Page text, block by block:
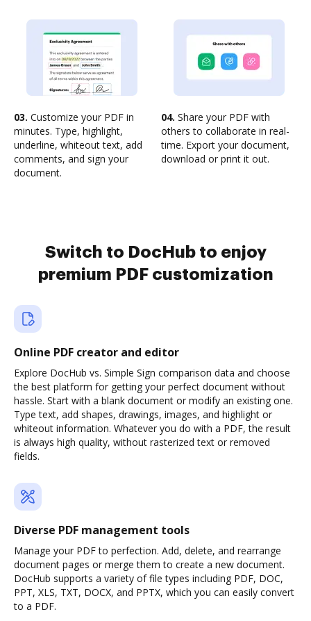
03. Customize your PDF in
minutes. Type, highlight,
underline, whiteout text, add
comments, and sign your
document.
04. Share your PDF with
others to collaborate in real-
time. Export your document,
download or print it out.
Switch to DocHub to enjoy
premium PDF customization
Online PDF creator and editor
Explore DocHub vs. Simple Sign comparison data and choose
the best platform for getting your perfect document without
hassle. Start with a blank document or modify an existing one.
Type text, add shapes, drawings, images, and highlight or
whiteout information. Whatever you do with a PDF, the result
is always high quality, without rasterized text or removed
fields.
Diverse PDF management tools
Manage your PDF to perfection. Add, delete, and rearrange
document pages or merge them to create a new document.
DocHub supports a variety of file types including PDF, DOC,
PPT, XLS, TXT, DOCX, and PPTX, which you can easily convert
to a PDF.